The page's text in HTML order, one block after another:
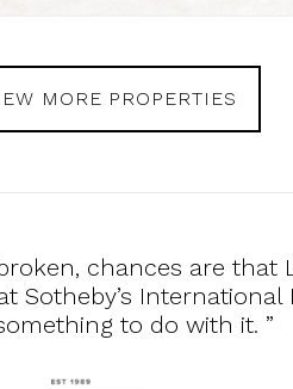
MORE PROPERTIES
chances are that
Sotheby’s International
to do with it. ”